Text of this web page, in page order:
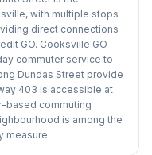
with multiple stops
direct connections
GO. Cooksville GO
commuter service to
Dundas Street provide
403 is accessible at
based commuting
is among the
measure.